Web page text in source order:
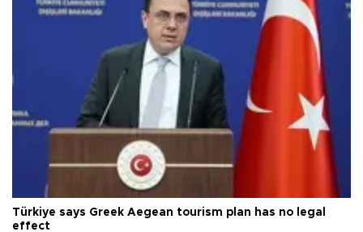
Türkiye says Greek Aegean tourism plan has no legal
effect